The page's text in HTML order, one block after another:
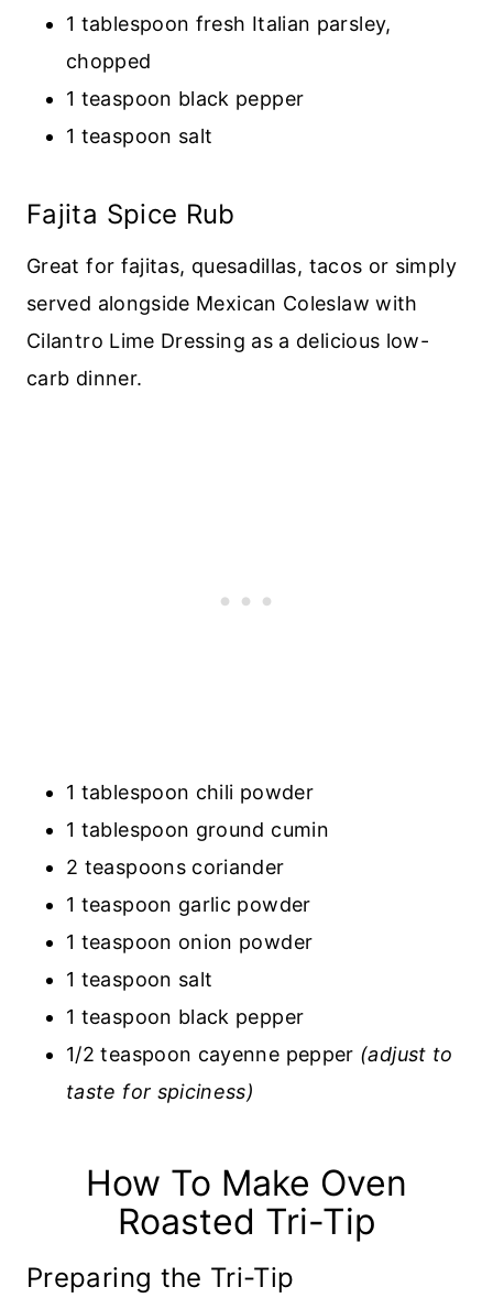
1 tablespoon fresh Italian parsley,
chopped
1 teaspoon black pepper
1 teaspoon salt
Fajita Spice Rub
Great for fajitas, quesadillas, tacos or simply
served alongside Mexican Coleslaw with
Cilantro Lime Dressing as a delicious low-
carb dinner.
1 tablespoon chili powder
1 tablespoon ground cumin
2 teaspoons coriander
1 teaspoon garlic powder
1 teaspoon onion powder
1 teaspoon salt
1 teaspoon black pepper
1/2 teaspoon cayenne pepper (adjust to
taste for spiciness)
How To Make Oven
Roasted Tri-Tip
Preparing the Tri-Tip